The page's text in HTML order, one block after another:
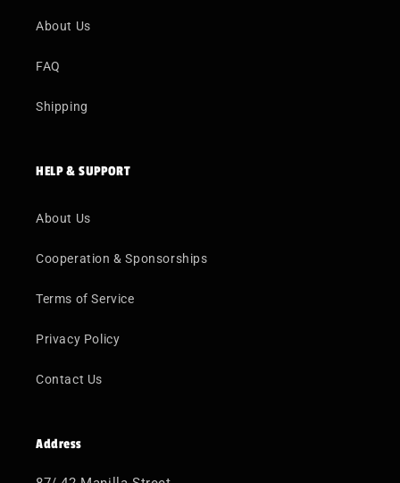
About Us
FAQ
Shipping
HELP & SUPPORT
About Us
Cooperation & Sponsorships
Terms of Service
Privacy Policy
Contact Us
Address